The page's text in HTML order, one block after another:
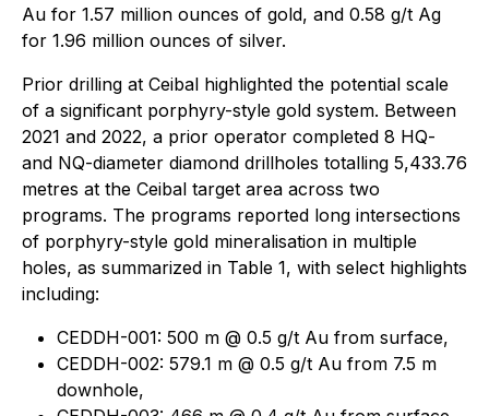
Au for 1.57 million ounces of gold, and 0.58 g/t Ag
for 1.96 million ounces of silver.
Prior drilling at Ceibal highlighted the potential scale
of a significant porphyry-style gold system. Between
2021 and 2022, a prior operator completed 8 HQ-
and NQ-diameter diamond drillholes totalling 5,433.76
metres at the Ceibal target area across two
programs. The programs reported long intersections
of porphyry-style gold mineralisation in multiple
holes, as summarized in Table 1, with select highlights
including:
CEDDH-001: 500 m @ 0.5 g/t Au from surface,
CEDDH-002: 579.1 m @ 0.5 g/t Au from 7.5 m
downhole,